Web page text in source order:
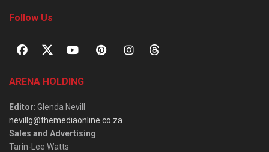
Follow Us
ARENA HOLDING
Editor: Glenda Nevill
nevillg@themediaonline.co.za
Sales and Advertising:
Tarin-Lee Watts